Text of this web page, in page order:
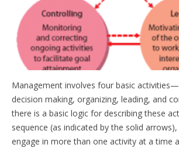
Management involves four basic
decision making, organizing, leading, and
there is a basic logic for describing these
sequence (as indicated by the solid
engage in more than one activity at a time